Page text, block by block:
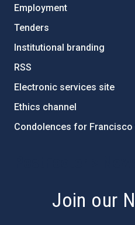
Employment
Tenders
Institutional branding
RSS
Electronic services site
Ethics channel
Condolences for Francisco
Join our